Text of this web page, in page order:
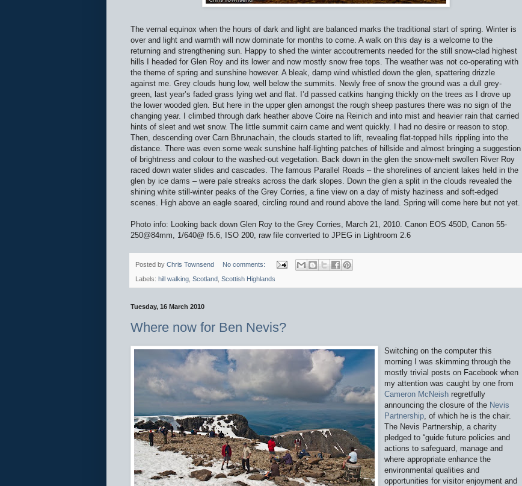
The vernal equinox when the hours of dark and light are balanced marks the traditional start of spring. Winter is
over and light and warmth will now dominate for months to come. A walk on this day is a welcome to the
returning and strengthening sun. Happy to shed the winter accoutrements needed for the still snow-clad highest
hills I headed for Glen Roy and its lower and now mostly snow free tops. The weather was not co-operating with
the theme of spring and sunshine however. A bleak, damp wind whistled down the glen, spattering drizzle
against me. Grey clouds hung low, well below the summits. Newly free of snow the ground was a dull grey-
green, last year’s faded grass lying wet and flat. I’d passed catkins hanging thickly on the trees as I drove up
the lower wooded glen. But here in the upper glen amongst the rough sheep pastures there was no sign of the
changing year. I climbed through dark heather above Coire na Reinich and into mist and heavier rain that carried
hints of sleet and wet snow. The little summit cairn came and went quickly. I had no desire or reason to stop.
Then, descending over Carn Bhrunachain, the clouds started to lift, revealing flat-topped hills rippling into the
distance. There was even some weak sunshine half-lighting patches of hillside and almost bringing a suggestion
of brightness and colour to the washed-out vegetation. Back down in the glen the snow-melt swollen River Roy
raced down water slides and cascades. The famous Parallel Roads – the shorelines of ancient lakes held in the
glen by ice dams – were pale streaks across the dark slopes. Down the glen a split in the clouds revealed the
shining white still-winter peaks of the Grey Corries, a fine view on a day of misty haziness and soft-edged
scenes. High above an eagle soared, circling round and round above the land. Spring will come here but not yet.
Photo info: Looking back down Glen Roy to the Grey Corries, March 21, 2010. Canon EOS 450D, Canon 55-
250@84mm, 1/640@ f5.6, ISO 200, raw file converted to JPEG in Lightroom 2.6
Posted by Chris Townsend No comments:
Labels: hill walking Scotland Scottish Highlands
Tuesday, 16 March 2010
Where now for Ben Nevis?
Switching on the computer this
morning I was skimming through the
mostly trivial posts on Facebook when
my attention was caught by one from
Cameron McNeish regretfully
announcing the closure of the Nevis
Partnership , of which he is the chair.
The Nevis Partnership, a charity
pledged to “guide future policies and
actions to safeguard, manage and
where appropriate enhance the
environmental qualities and
opportunities for visitor enjoyment and